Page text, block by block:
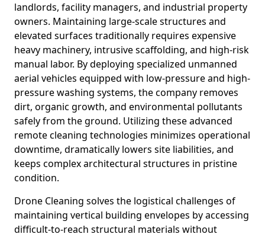
landlords, facility managers, and industrial property
owners. Maintaining large-scale structures and
elevated surfaces traditionally requires expensive
heavy machinery, intrusive scaffolding, and high-risk
manual labor. By deploying specialized unmanned
aerial vehicles equipped with low-pressure and high-
pressure washing systems, the company removes
dirt, organic growth, and environmental pollutants
safely from the ground. Utilizing these advanced
remote cleaning technologies minimizes operational
downtime, dramatically lowers site liabilities, and
keeps complex architectural structures in pristine
condition.
Drone Cleaning solves the logistical challenges of
maintaining vertical building envelopes by accessing
difficult-to-reach structural materials without